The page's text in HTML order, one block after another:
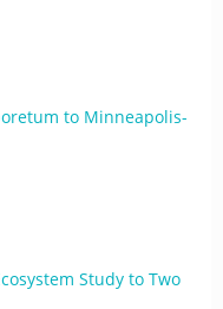
to Minneapolis-
Study to Two